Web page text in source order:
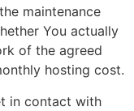
maintenance
You actually
of the agreed
hosting cost.
in contact with